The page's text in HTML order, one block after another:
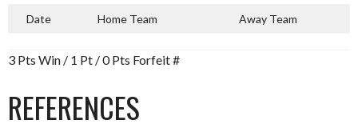
Date Home Team Away Team
3 Pts Win / 1 Pt / 0 Pts Forfeit #
REFERENCES